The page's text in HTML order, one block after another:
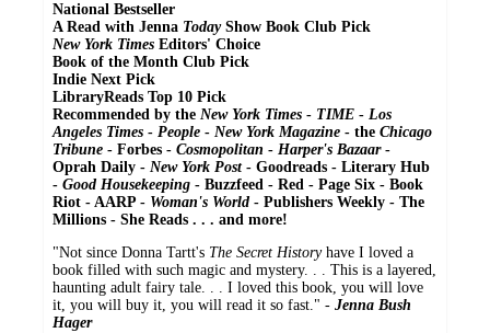
National Bestseller
A Read with Jenna TodayShow Book Club Pick
New York Times Editors' Choice
Book of the Month Club Pick
Indie Next Pick
LibraryReads Top 10 Pick
Recommended by the New York Times - TIME - Los
Angeles Times - People - New York Magazine - the Chicago
Tribune - Forbes - Cosmopolitan - Harper's Bazaar-
Oprah Daily - New York Post- Goodreads - Literary Hub
- Good Housekeeping - Buzzfeed - Red - Page Six - Book
Riot - AARP - Woman's World - Publishers Weekly - The
Millions - She Reads . . . and more!
"Not since Donna Tartt's The Secret Historyhave I loved a
book filled with such magic and mystery. . . This is a layered,
haunting adult fairy tale. . . I loved this book, you will love
it, you will buy it, you will read it so fast." - Jenna Bush
Hager